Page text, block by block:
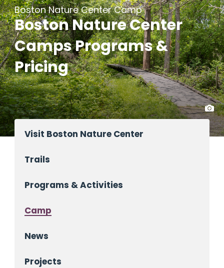
Boston Nature Center Camp
Boston Nature Center
Camps Programs &
Pricing
Visit Boston Nature Center
Trails
Programs & Activities
Camp
News
Projects